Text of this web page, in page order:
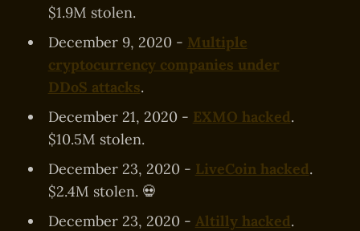
$1.9M stolen.
December 9, 2020 - Multiple
cryptocurrency companies under
DDoS attacks.
December 21, 2020 - EXMO hacked.
$10.5M stolen.
December 23, 2020 - LiveCoin hacked.
$2.4M stolen. 💀
December 23, 2020 - Altilly hacked.